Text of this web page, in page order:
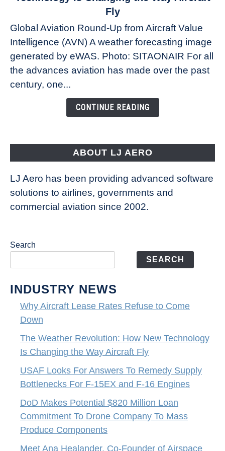
Revolution:
How
New
Technology
Changing
Fly
Global Aviation Round-Up from Aircraft Value
Intelligence (AVN) A weather forecasting image
generated by eWAS. Photo: SITAONAIR For all
the advances aviation has made over the past
century, one...
CONTINUE READING
ABOUT LJ AERO
LJ Aero has been providing advanced software
solutions to airlines, governments and
commercial aviation since 2002.
Search
SEARCH
INDUSTRY NEWS
Why Aircraft Lease Rates Refuse to Come
Down
The Weather Revolution: How New Technology
Is Changing the Way Aircraft Fly
USAF Looks For Answers To Remedy Supply
Bottlenecks For F-15EX and F-16 Engines
DoD Makes Potential $820 Million Loan
Commitment To Drone Company To Mass
Produce Components
Meet Ana Healander, Co-Founder of Airspace